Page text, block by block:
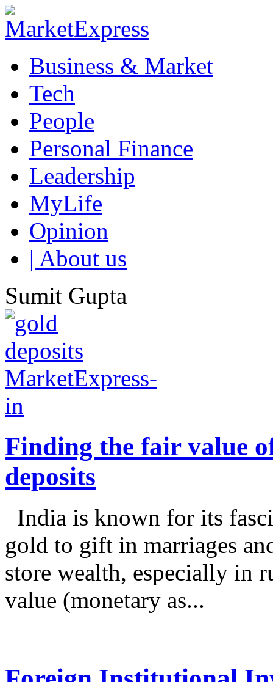
Business & Market
Tech
People
Personal Finance
Leadership
MyLife
Opinion
| About us
Sumit Gupta
Finding the fair value
deposits
India is known for its
gold to gift in marriages
store wealth, especially in
value (monetary as...